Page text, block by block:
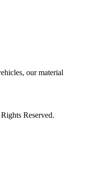
our material
Reserved.